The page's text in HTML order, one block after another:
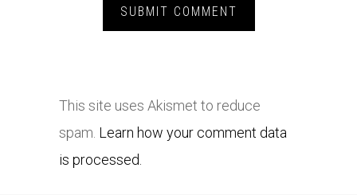
This site uses Akismet to reduce
spam. Learn how your comment data
is processed.